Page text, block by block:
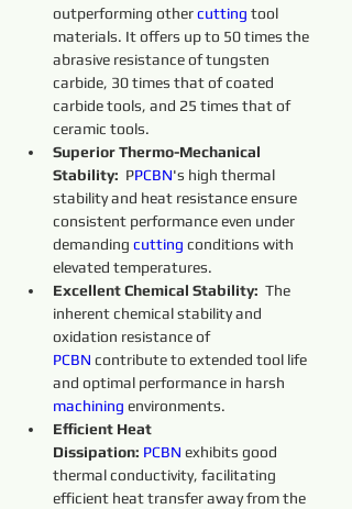
outperforming other cutting tool
materials. It offers up to 50 times the
abrasive resistance of tungsten
carbide, 30 times that of coated
carbide tools, and 25 times that of
ceramic tools.
Superior Thermo-Mechanical
Stability: PPCBN's high thermal
stability and heat resistance ensure
consistent performance even under
demanding cutting conditions with
elevated temperatures.
Excellent Chemical Stability: The
inherent chemical stability and
oxidation resistance of
PCBN contribute to extended tool life
and optimal performance in harsh
machining environments.
Efficient Heat
Dissipation: PCBN exhibits good
thermal conductivity, facilitating
efficient heat transfer away from the